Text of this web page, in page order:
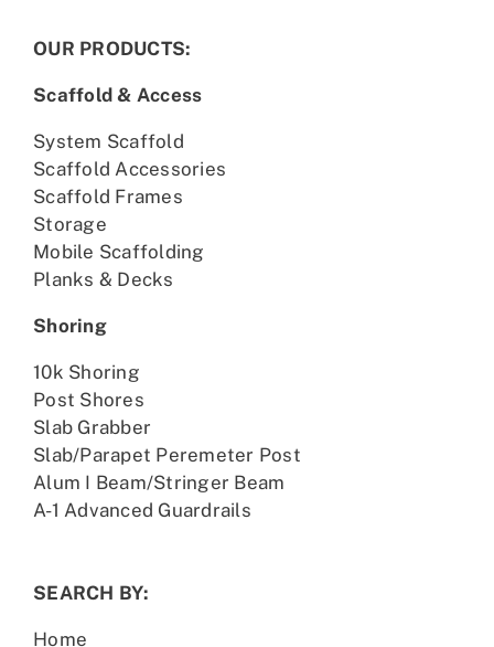
OUR PRODUCTS:
Scaffold & Access
System Scaffold
Scaffold Accessories
Scaffold Frames
Storage
Mobile Scaffolding
Planks & Decks
Shoring
10k Shoring
Post Shores
Slab Grabber
Slab/Parapet Peremeter Post
Alum I Beam/Stringer Beam
A-1 Advanced Guardrails
SEARCH BY:
Home